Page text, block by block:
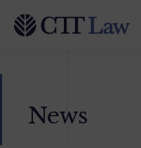
Skip to main content
News